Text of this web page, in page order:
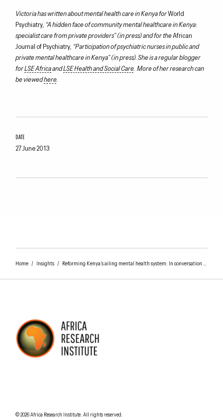
DATE
27 June 2013
Victoria has written about mental health care in Kenya forWorld
Psychiatry, “A hidden face of community mental healthcare in Kenya:
specialist care from private providers” (in press) and for theAfrican
Journal of Psychiatry, “Participation of psychiatric nurses in public and
private mental healthcare in Kenya” (in press). She is a regular blogger
forLSE AfricaandLSE Health and Social Care. More of her research can
be viewedhere.
Home/ Insights/ Reforming Kenya’s ailing mental health system: In conversation with Victoria de Menil
© 2026Africa Research Institute. Understanding Africa Today
All rights reserved.